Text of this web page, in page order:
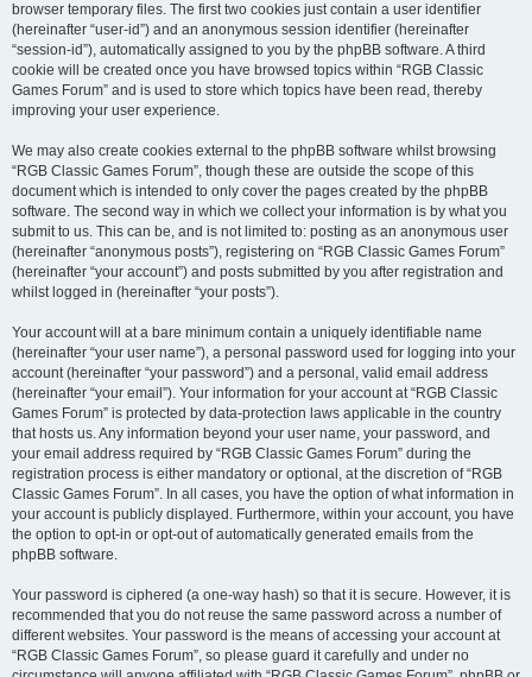
browser temporary files. The first two cookies just contain a user identifier
(hereinafter “user-id”) and an anonymous session identifier (hereinafter
“session-id”), automatically assigned to you by the phpBB software. A third
cookie will be created once you have browsed topics within “RGB Classic
Games Forum” and is used to store which topics have been read, thereby
improving your user experience.
We may also create cookies external to the phpBB software whilst browsing
“RGB Classic Games Forum”, though these are outside the scope of this
document which is intended to only cover the pages created by the phpBB
software. The second way in which we collect your information is by what you
submit to us. This can be, and is not limited to: posting as an anonymous user
(hereinafter “anonymous posts”), registering on “RGB Classic Games Forum”
(hereinafter “your account”) and posts submitted by you after registration and
whilst logged in (hereinafter “your posts”).
Your account will at a bare minimum contain a uniquely identifiable name
(hereinafter “your user name”), a personal password used for logging into your
account (hereinafter “your password”) and a personal, valid email address
(hereinafter “your email”). Your information for your account at “RGB Classic
Games Forum” is protected by data-protection laws applicable in the country
that hosts us. Any information beyond your user name, your password, and
your email address required by “RGB Classic Games Forum” during the
registration process is either mandatory or optional, at the discretion of “RGB
Classic Games Forum”. In all cases, you have the option of what information in
your account is publicly displayed. Furthermore, within your account, you have
the option to opt-in or opt-out of automatically generated emails from the
phpBB software.
Your password is ciphered (a one-way hash) so that it is secure. However, it is
recommended that you do not reuse the same password across a number of
different websites. Your password is the means of accessing your account at
“RGB Classic Games Forum”, so please guard it carefully and under no